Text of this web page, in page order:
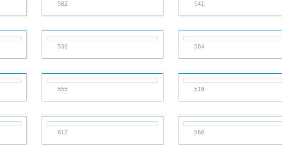
582 541
536 564
555 519
612 566